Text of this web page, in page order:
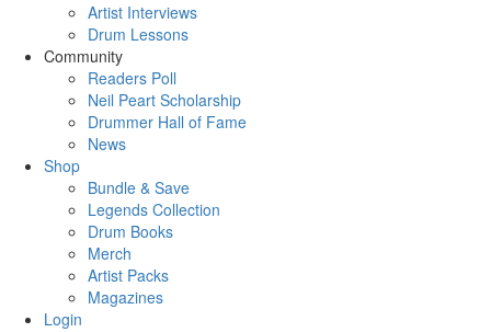
Artist Interviews
Drum Lessons
Community
Readers Poll
Neil Peart Scholarship
Drummer Hall of Fame
News
Shop
Bundle & Save
Legends Collection
Drum Books
Merch
Artist Packs
Magazines
Login